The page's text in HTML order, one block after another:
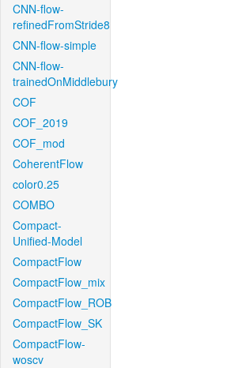
CNN-flow-
refinedFromStride8
CNN-flow-simple
CNN-flow-
trainedOnMiddlebury
COF
COF_2019
COF_mod
CoherentFlow
color0.25
COMBO
Compact-
Unified-Model
CompactFlow
CompactFlow_mix
CompactFlow_ROB
CompactFlow_SK
CompactFlow-
woscv